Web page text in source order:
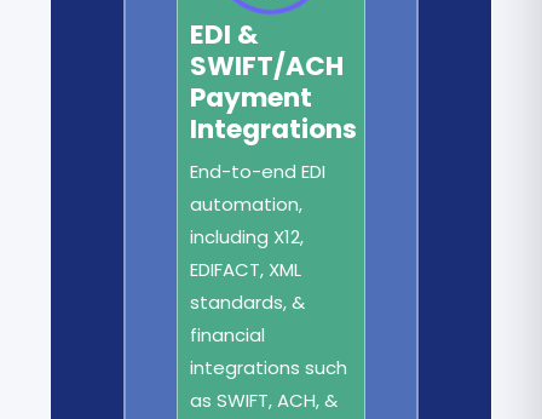
EDI &
SWIFT/ACH
Payment
Integrations
End-to-end EDI
automation,
including X12,
EDIFACT, XML
standards, &
financial
integrations such
as SWIFT, ACH, &